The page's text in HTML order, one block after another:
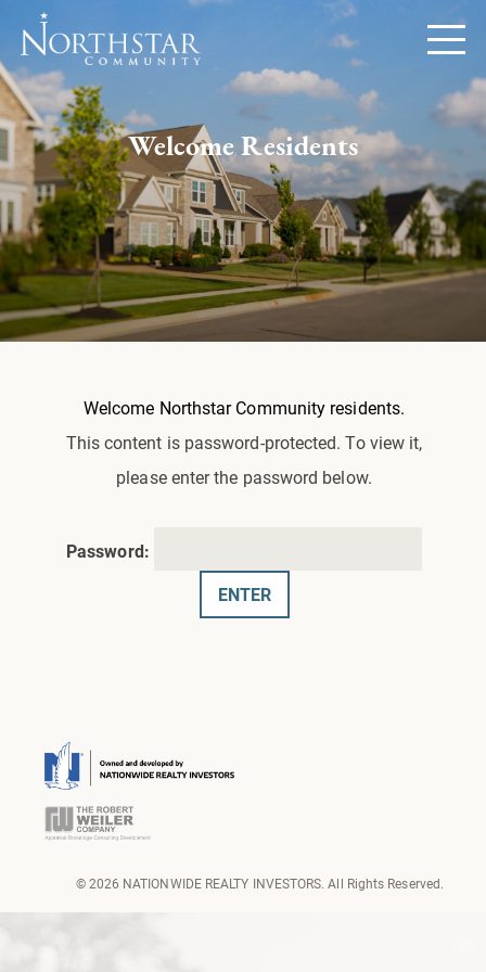
Welcome Residents
Welcome Northstar Community residents.
This content is password-protected. To view it,
please enter the password below.
Password:
© 2026 NATIONWIDE REALTY INVESTORS. All Rights Reserved.